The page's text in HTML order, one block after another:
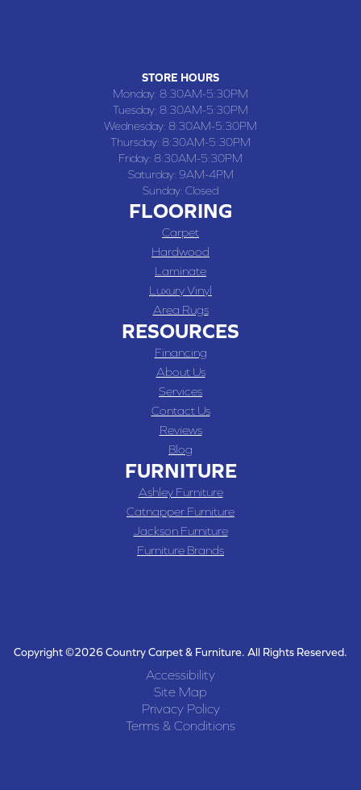
STORE HOURS
Monday: 8:30AM-5:30PM
Tuesday: 8:30AM-5:30PM
Wednesday: 8:30AM-5:30PM
Thursday: 8:30AM-5:30PM
Friday: 8:30AM-5:30PM
Saturday: 9AM-4PM
Sunday: Closed
FLOORING
Carpet
Hardwood
Laminate
Luxury Vinyl
Area Rugs
RESOURCES
Financing
About Us
Services
Contact Us
Reviews
Blog
FURNITURE
Ashley Furniture
Catnapper Furniture
Jackson Furniture
Furniture Brands
Copyright ©2026 Country Carpet & Furniture. All Rights Reserved.
Accessibility
Site Map
Privacy Policy
Terms & Conditions